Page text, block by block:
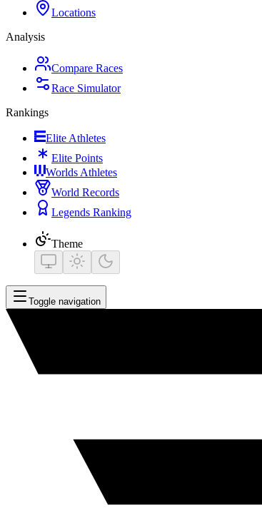
Locations
Analysis
Compare Races
Race Simulator
Rankings
Elite Athletes
Elite Points
Worlds Athletes
World Records
Legends Ranking
Theme
Toggle navigation